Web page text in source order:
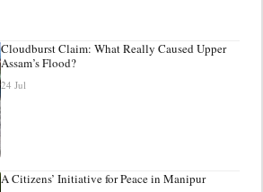
Cloudburst Claim: What Really Caused Upper
Assam’s Flood?
24 Jul
A Citizens’ Initiative for Peace in Manipur